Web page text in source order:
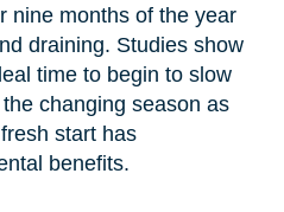
nine months of the year
draining. Studies show
time to begin to slow
changing season as
start has
benefits.